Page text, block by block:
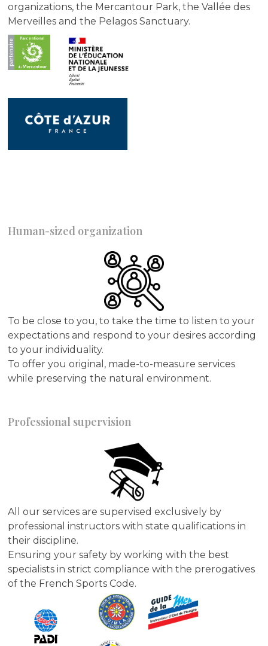
organizations, the Mercantour Park, the Vallée des
Merveilles and the Pelagos Sanctuary.
Human-sized organization
To be close to you, to take the time to listen to your
expectations and respond to your desires according
to your individuality.
To offer you original, made-to-measure services
while preserving the natural environment.
Professional supervision
All our services are supervised exclusively by
professional instructors with state qualifications in
their discipline.
Ensuring your safety by working with the best
specialists in strict compliance with the prerogatives
of the French Sports Code.